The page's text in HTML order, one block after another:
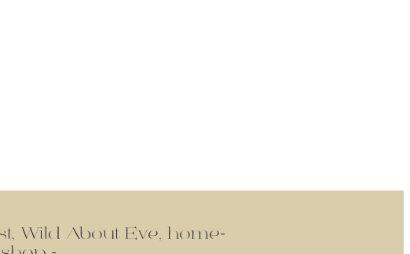
Wild About Eve, home-